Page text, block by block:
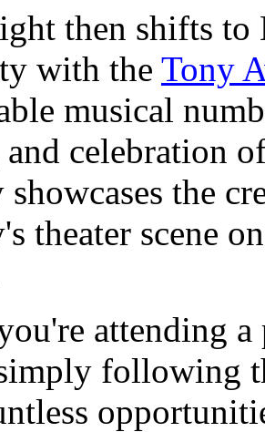
then shifts to
with the Tony
musical
and celebration
showcases the
theater scene
attending
following